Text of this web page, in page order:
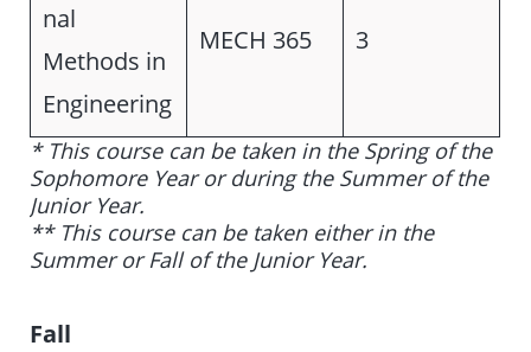
nal
Methods in
Engineering
MECH 365 3
* This course can be taken in the Spring of the
Sophomore Year or during the Summer of the
Junior Year.
** This course can be taken either in the
Summer or Fall of the Junior Year.
Fall